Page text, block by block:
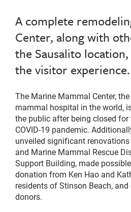
A complete
Center, along with
the Sausalito
the visitor experience.
The Marine Mammal Center,
mammal hospital in the world,
the public after being closed
COVID-19 pandemic.
unveiled significant
and Marine Mammal Rescue
Support Building, made
donation from Ken Hao and
residents of Stinson Beach,
donors.